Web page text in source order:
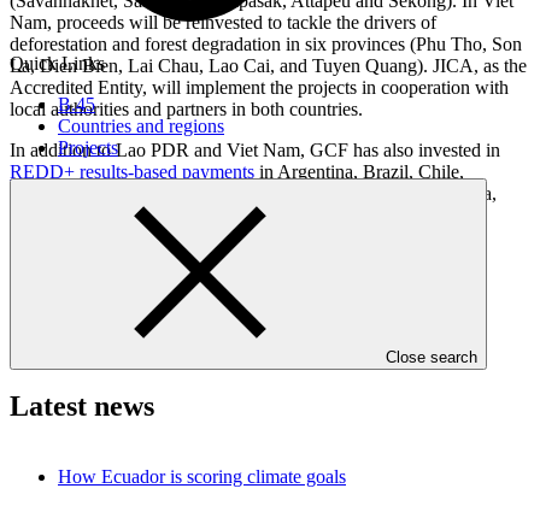
Quick Links
B.45
Countries and regions
Projects
Close search
Nam, proceeds will be reinvested to tackle the drivers of
deforestation and forest degradation in six provinces (Phu Tho, Son
La, Dien Bien, Lai Chau, Lao Cai, and Tuyen Quang). JICA, as the
Accredited Entity, will implement the projects in cooperation with
local authorities and partners in both countries.
In addition to Lao PDR and Viet Nam, GCF has also invested in
REDD+ results-based payments in Argentina, Brazil, Chile,
Colombia, Costa Rica, Ecuador, Indonesia, Papua New Guinea,
Paraguay, and Uganda.
Press enquiries and interviews
GCF Communications
Latest news
How Ecuador is scoring climate goals